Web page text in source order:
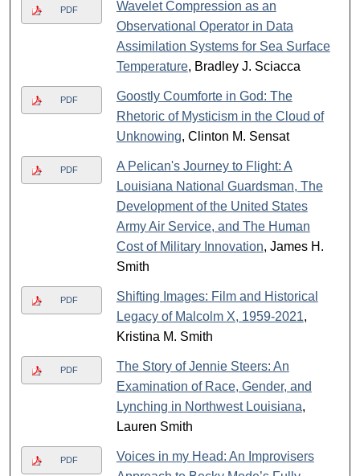
PDF
Wavelet Compression as an
Observational Operator in Data
Assimilation Systems for Sea Surface
Temperature, Bradley J. Sciacca
PDF
Goostly Coumforte in God: The
Rhetoric of Mysticism in the Cloud of
Unknowing, Clinton M. Sensat
PDF
A Pelican's Journey to Flight: A
Louisiana National Guardsman, The
Development of the United States
Army Air Service, and The Human
Cost of Military Innovation, James H.
Smith
PDF
Shifting Images: Film and Historical
Legacy of Malcolm X, 1959-2021,
Kristina M. Smith
PDF
The Story of Jennie Steers: An
Examination of Race, Gender, and
Lynching in Northwest Louisiana,
Lauren Smith
PDF
Voices in my Head: An Improvisers